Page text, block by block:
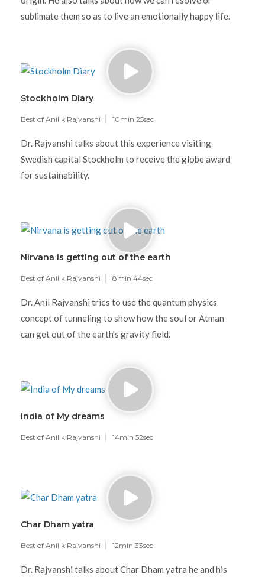
sublimate them so as to live an emotionally happy life.
Stockholm Diary
Best of Anil k Rajvanshi 10min 25sec
Dr. Rajvanshi talks about this experience visiting
Swedish capital Stockholm to receive the globe award
for sustainability.
Nirvana is getting out of the earth
Best of Anil k Rajvanshi 8min 44sec
Dr. Anil Rajvanshi tries to use the quantum physics
concept of tunneling to show how the soul or Atman
can get out of the earth's gravity field.
India of My dreams
Best of Anil k Rajvanshi 14min 52sec
Char Dham yatra
Best of Anil k Rajvanshi 12min 33sec
Dr. Rajvanshi talks about Char Dham yatra he and his